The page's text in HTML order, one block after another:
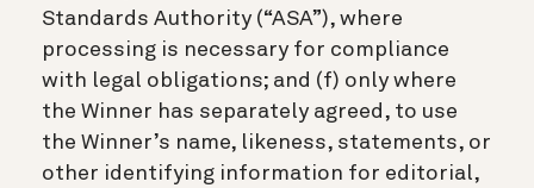
Standards Authority (“ASA”), where
processing is necessary for compliance
with legal obligations; and (f) only where
the Winner has separately agreed, to use
the Winner’s name, likeness, statements, or
other identifying information for editorial,